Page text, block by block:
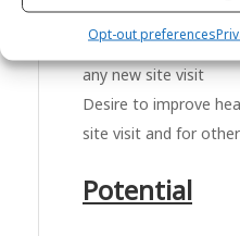
Opt-out preferences
important in any job
Quick to learn the
any new site visit
Desire to improve
site visit and for
Potential